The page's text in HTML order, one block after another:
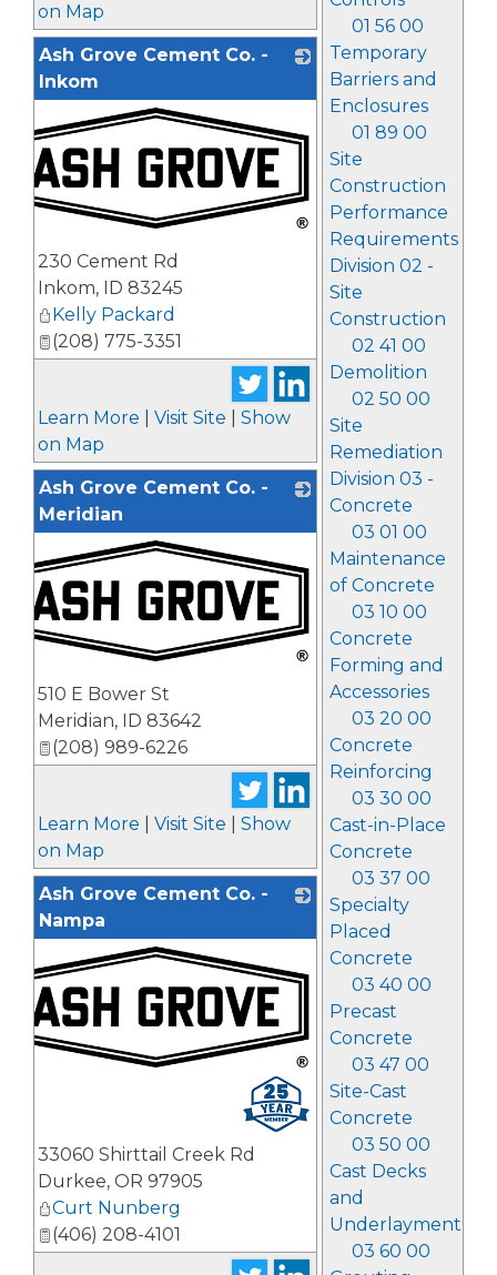
01 56 00
Temporary
Barriers and
Enclosures
01 89 00
Site
Construction
Performance
Requirements
Division 02 -
Site
Construction
02 41 00
Demolition
02 50 00
Site
Remediation
Division 03 -
Concrete
03 01 00
Maintenance
of Concrete
03 10 00
Concrete
Forming and
Accessories
03 20 00
Concrete
Reinforcing
03 30 00
Cast-in-Place
Concrete
03 37 00
Specialty
Placed
Concrete
03 40 00
Precast
Concrete
03 47 00
Site-Cast
Concrete
03 50 00
Cast Decks
and
Underlayment
03 60 00
on Map
Ash Grove Cement Co. -
Inkom
230 Cement Rd
Inkom, ID 83245
Kelly Packard
(208) 775-3351
Learn More Visit Site
Show
on Map
Ash Grove Cement Co. -
Meridian
510 E Bower St
Meridian, ID 83642
(208) 989-6226
Learn More Visit Site
Show
on Map
Ash Grove Cement Co. -
Nampa
33060 Shirttail Creek Rd
Durkee, OR 97905
Curt Nunberg
(406) 208-4101